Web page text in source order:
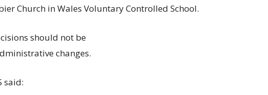
Church in Wales Voluntary Controlled School.
should not be
changes.
said: